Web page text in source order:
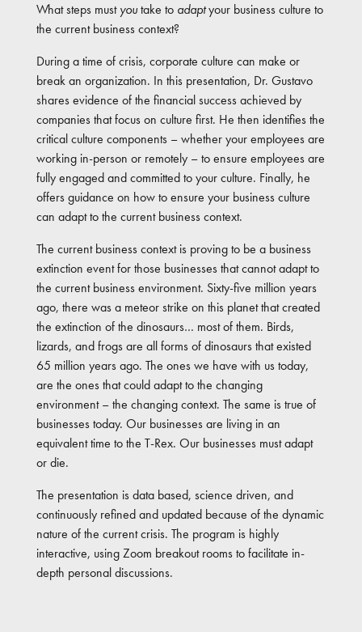
What steps mustyoutake to adaptyour business culture to
the current business context?
During a time of crisis, corporate culture can make or
break an organization. In this presentation, Dr. Gustavo
shares evidence of the financial success achieved by
companies that focus on culture first. He then identifies the
critical culture components – whether your employees are
working in-person or remotely – to ensure employees are
fully engaged and committed to your culture. Finally, he
offers guidance on how to ensure your business culture
can adapt to the current business context.
The current business context is proving to be a business
extinction event for those businesses that cannot adapt to
the current business environment. Sixty-five million years
ago, there was a meteor strike on this planet that created
the extinction of the dinosaurs… most of them. Birds,
lizards, and frogs are all forms of dinosaurs that existed
65 million years ago. The ones we have with us today,
are the ones that could adapt to the changing
environment – the changing context. The same is true of
businesses today. Our businesses are living in an
equivalent time to the T-Rex. Our businesses must adapt
or die.
The presentation is data based, science driven, and
continuously refined and updated because of the dynamic
nature of the current crisis. The program is highly
interactive, using Zoom breakout rooms to facilitate in-
depth personal discussions.